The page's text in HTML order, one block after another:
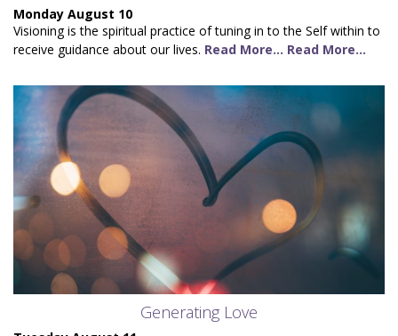
Monday August 10
Visioning is the spiritual practice of tuning in to the Self within to
receive guidance about our lives. Read More... Read More...
Generating Love